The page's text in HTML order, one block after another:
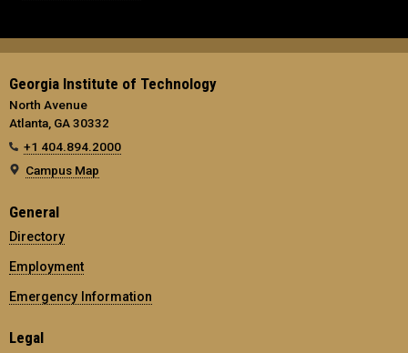
Georgia Institute of Technology
North Avenue
Atlanta, GA 30332
+1 404.894.2000
Campus Map
General
Directory
Employment
Emergency Information
Legal